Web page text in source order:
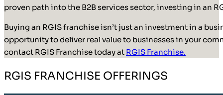
proven path into the B2B services sector, investing in an
Buying an RGIS franchise isn’t just an investment in a
opportunity to deliver real value to businesses in your
contact RGIS Franchise today at RGIS Franchise.
RGIS FRANCHISE OFFERINGS